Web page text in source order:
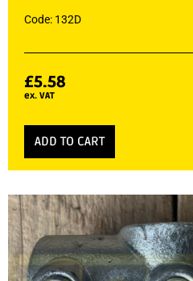
Code: 132D
£5.58
ex. VAT
ADD TO CART